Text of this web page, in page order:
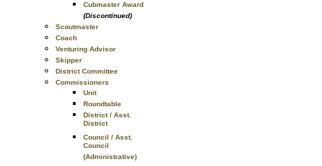
Cubmaster Award
(Discontinued)
Scoutmaster
Coach
Venturing Advisor
Skipper
District Committee
Commissioners
Unit
Roundtable
District / Asst.
District
Council / Asst.
Council
(Administrative)